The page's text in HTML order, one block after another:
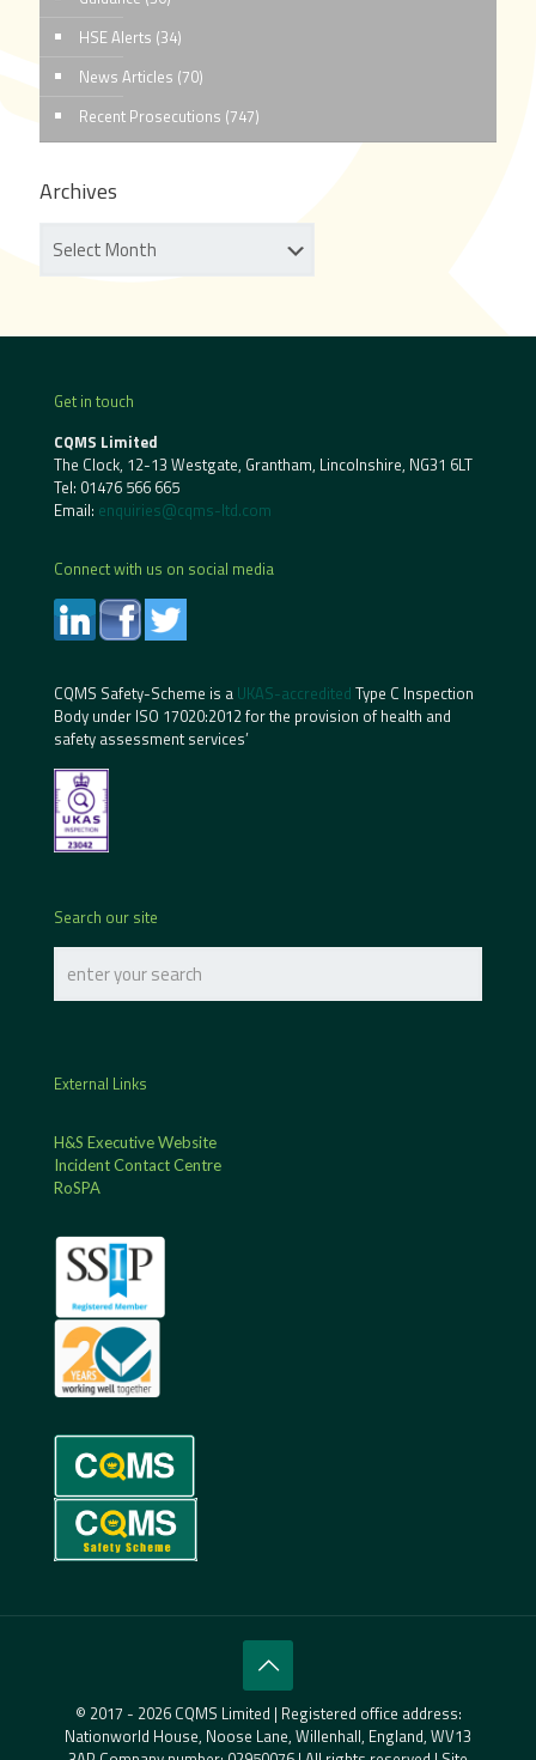
HSE Alerts (34)
News Articles (70)
Recent Prosecutions (747)
Archives
Get in touch
CQMS Limited
The Clock, 12-13 Westgate, Grantham, Lincolnshire, NG31 6LT
Tel: 01476 566 665
Email: enquiries@cqms-ltd.com
Connect with us on social media
CQMS Safety-Scheme is a UKAS-accredited Type C Inspection
Body under ISO 17020:2012 for the provision of health and
safety assessment services’
Search our site
External Links
H&S Executive Website
Incident Contact Centre
RoSPA
© 2017 - 2026 CQMS Limited | Registered office address:
Nationworld House, Noose Lane, Willenhall, England, WV13